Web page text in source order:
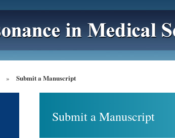
» Submit a Manuscript
Submit a Manuscript